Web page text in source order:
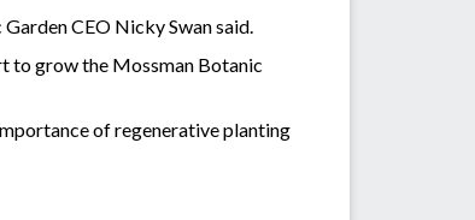
CEO Nicky Swan said.
to grow the Mossman Botanic
of regenerative planting